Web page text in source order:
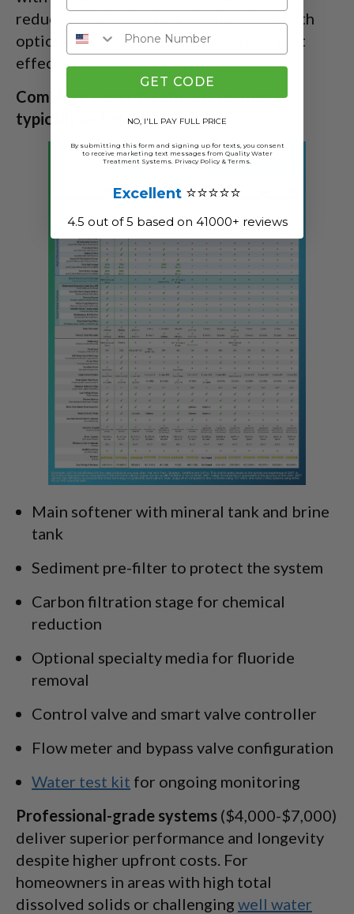
reduce chlorine taste and odor, along with
options for reverse osmosis systems that
effectively remove fluoride.
Complete water treatment solutions
typically include:
Main softener with mineral tank and brine
tank
Sediment pre-filter to protect the system
Carbon filtration stage for chemical
reduction
Optional specialty media for fluoride
removal
Control valve and smart valve controller
Flow meter and bypass valve configuration
Water test kit for ongoing monitoring
Professional-grade systems ($4,000-$7,000)
deliver superior performance and longevity
despite higher upfront costs. For
homeowners in areas with high total
dissolved solids or challenging well water
GET CODE
NO, I'LL PAY FULL PRICE
By submitting this form and signing up for texts, you consent
to receive marketing text messages from Quality Water
Treatment Systems. Privacy Policy& Terms.
Excellent ⭐⭐⭐⭐⭐
4.5 out of 5 based on 41000+ reviews